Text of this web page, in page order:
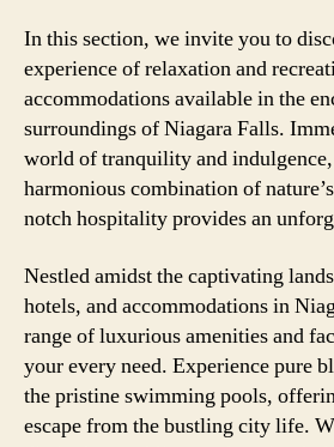
In this section, we invite you to
experience of relaxation and
accommodations available in the
surroundings of Niagara Falls.
world of tranquility and
harmonious combination of
notch hospitality provides an
Nestled amidst the captivating
hotels, and accommodations in
range of luxurious amenities and
your every need. Experience pure
the pristine swimming pools,
escape from the bustling city life.